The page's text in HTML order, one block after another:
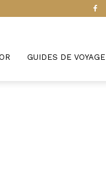
GUIDES DE VOYAGE